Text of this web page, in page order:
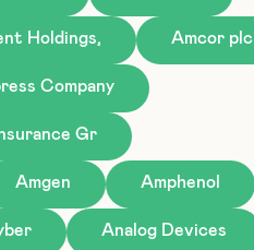
Holdings, Amcor plc
Company
Gr
Amgen Amphenol
Analog Devices